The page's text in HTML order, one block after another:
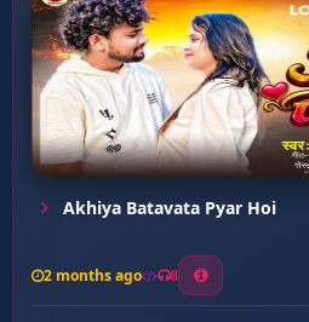
Akhiya Batavata Pyar Hoi
2 months ago 8